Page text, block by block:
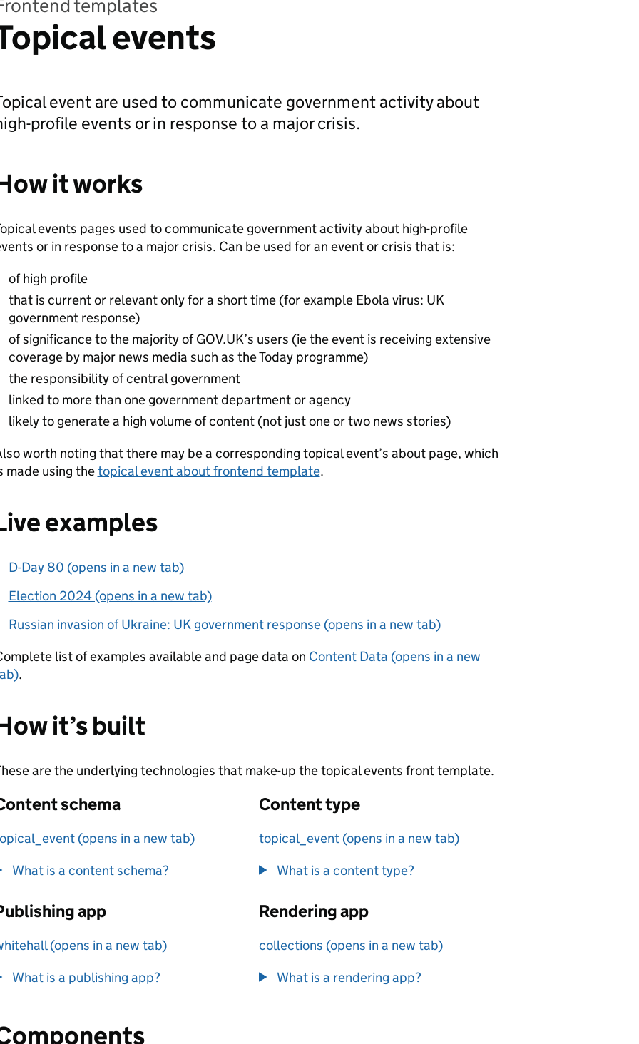
templates
events
event are used to communicate government activity about
profile events or in response to a major crisis.
it works
events pages used to communicate government activity about high-profile
or in response to a major crisis. Can be used for an event or crisis that is:
of high profile
that is current or relevant only for a short time (for example Ebola virus: UK
government response)
of significance to the majority of GOV.UK’s users (ie the event is receiving extensive
coverage by major news media such as the Today programme)
the responsibility of central government
linked to more than one government department or agency
likely to generate a high volume of content (not just one or two news stories)
worth noting that there may be a corresponding topical event’s about page, which
made using thetopical event about frontend template.
examples
D-Day 80 (opens in a new tab)
Election 2024 (opens in a new tab)
Russian invasion of Ukraine: UK government response (opens in a new tab)
list of examples available and page data on Content Data (opens in a new
.
it’s built
are the underlying technologies that make-up the topical events front template.
schema
(opens in a new tab)
What is a content schema?
Content type
topical_event (opens in a new tab)
What is a content type?
app
(opens in a new tab)
What is a publishing app?
Rendering app
collections (opens in a new tab)
What is a rendering app?